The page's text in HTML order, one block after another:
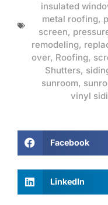
insulated
metal roofing,
screen,
remodeling,
over, Roofing,
Shutters,
sunroom,
vinyl
Facebook
LinkedIn